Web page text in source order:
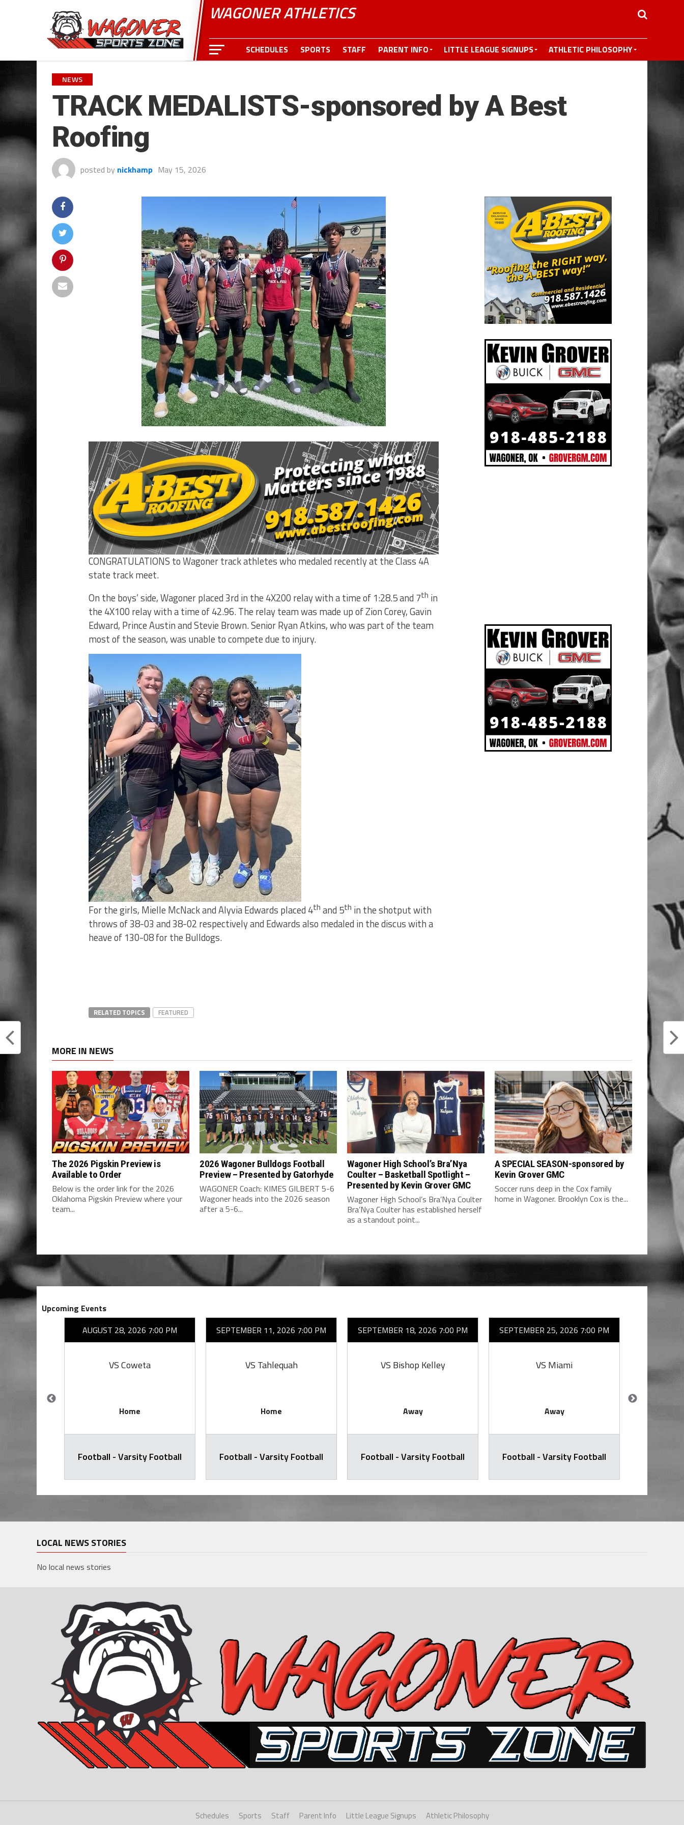
WAGONER ATHLETICS
SCHEDULES SPORTS STAFF PARENT INFO LITTLE LEAGUE SIGNUPS ATHLETIC PHILOSOPHY
NEWS
TRACK MEDALISTS-sponsored by A Best
Roofing
posted by nickhamp May 15, 2026
CONGRATULATIONS to Wagoner track athletes who medaled recently at the Class 4A
state track meet.
On the boys’ side, Wagoner placed 3rd in the 4X200 relay with a time of 1:28.5 and 7th in
the 4X100 relay with a time of 42.96. The relay team was made up of Zion Corey, Gavin
Edward, Prince Austin and Stevie Brown. Senior Ryan Atkins, who was part of the team
most of the season, was unable to compete due to injury.
For the girls, Mielle McNack and Alyvia Edwards placed 4th and 5th in the shotput with
throws of 38-03 and 38-02 respectively and Edwards also medaled in the discus with a
heave of 130-08 for the Bulldogs.
RELATED TOPICS FEATURED
MORE IN NEWS
The 2026 Pigskin Preview is
Available to Order
Below is the order link for the 2026
Oklahoma Pigskin Preview where your
team...
2026 Wagoner Bulldogs Football
Preview – Presented by Gatorhyde
WAGONER Coach: KIMES GILBERT 5-6
Wagoner heads into the 2026 season
after a 5-6...
Wagoner High School’s Bra’Nya
Coulter – Basketball Spotlight –
Presented by Kevin Grover GMC
Wagoner High School’s Bra’Nya Coulter
Bra’Nya Coulter has established herself
as a standout point...
A SPECIAL SEASON-sponsored by
Kevin Grover GMC
Soccer runs deep in the Cox family
home in Wagoner. Brooklyn Cox is the...
Upcoming Events
AUGUST 28, 2026 7:00 PM
VS Coweta
Home
Football - Varsity Football
SEPTEMBER 11, 2026 7:00 PM
VS Tahlequah
Home
Football - Varsity Football
SEPTEMBER 18, 2026 7:00 PM
VS Bishop Kelley
Away
Football - Varsity Football
SEPTEMBER 25, 2026 7:00 PM
VS Miami
Away
Football - Varsity Football
LOCAL NEWS STORIES
No local news stories
Schedules Sports Staff Parent Info Little League Signups Athletic Philosophy